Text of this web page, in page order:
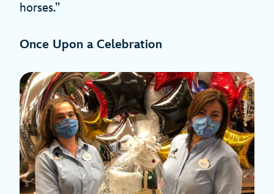
horses.”
Once Upon a Celebration